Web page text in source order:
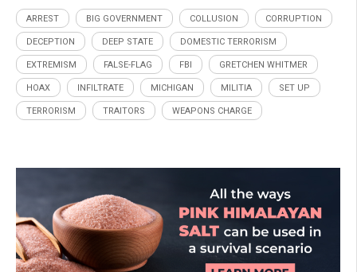
ARREST BIG GOVERNMENT COLLUSION CORRUPTION
DECEPTION DEEP STATE DOMESTIC TERRORISM
EXTREMISM FALSE-FLAG FBI GRETCHEN WHITMER
HOAX INFILTRATE MICHIGAN MILITIA SET UP
TERRORISM TRAITORS WEAPONS CHARGE